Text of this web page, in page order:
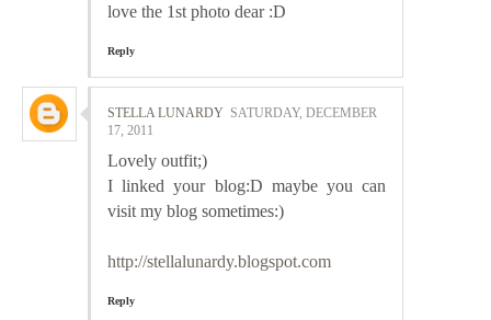
love the 1st photo dear :D
Reply
STELLA LUNARDY SATURDAY, DECEMBER
17, 2011
Lovely outfit;)
I linked your blog:D maybe you can
visit my blog sometimes:)
http://stellalunardy.blogspot.com
Reply